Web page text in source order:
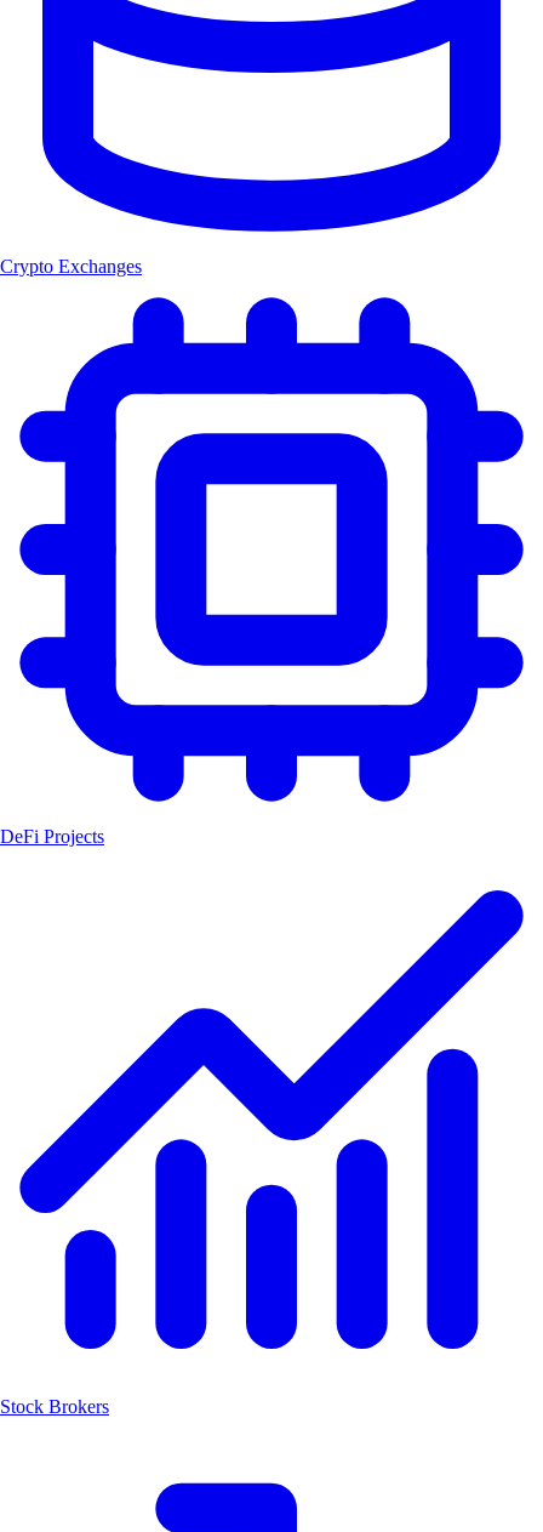
Crypto Exchanges
DeFi Projects
Stock Brokers